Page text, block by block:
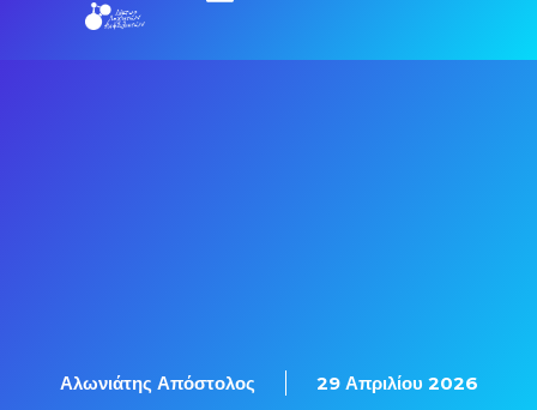
Αλωνιάτης Απόστολος 29 Απριλίου 2026